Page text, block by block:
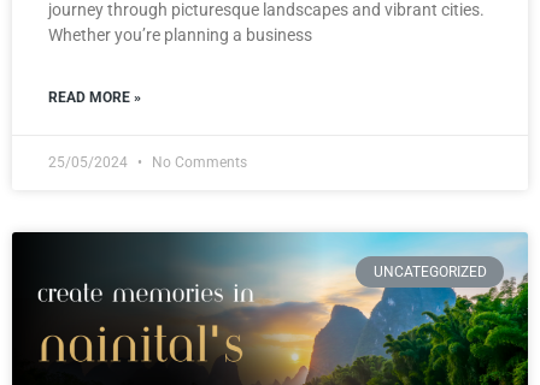
journey through picturesque landscapes and vibrant cities.
Whether you’re planning a business
READ MORE »
25/05/2024 No Comments
UNCATEGORIZED